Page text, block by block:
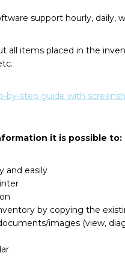
support hourly, daily,
all items placed in the
by-step guide with
it is possible to:
and easily
by copying the
images (view,